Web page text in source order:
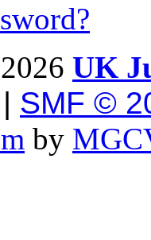
2026 UK
| SMF ©
by